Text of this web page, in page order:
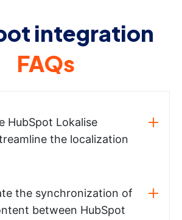
integration
FAQs
HubSpot Lokalise
the localization
the synchronization of
between HubSpot